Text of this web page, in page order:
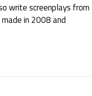
write screenplays from
in 2008 and